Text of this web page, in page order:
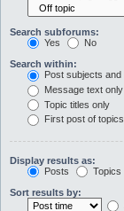
Search subforums:
Yes
No
Search within:
Post subjects
Message text only
Topic titles only
First post of
Display results as:
Posts
Topics
Sort results by: